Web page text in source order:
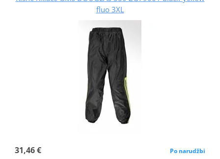
fluo 3XL
31,46 € Po narudžbi